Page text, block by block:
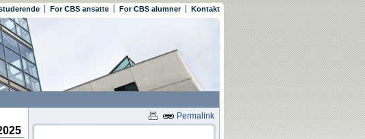
For CBS ansatte For CBS alumner Kontakt
Permalink